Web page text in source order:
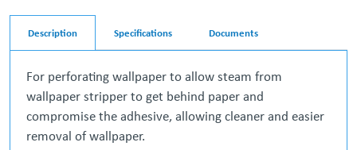
Description Specifications Documents
For perforating wallpaper to allow steam from
wallpaper stripper to get behind paper and
compromise the adhesive, allowing cleaner and easier
removal of wallpaper.